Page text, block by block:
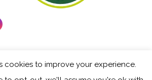
cookies to improve your experience.